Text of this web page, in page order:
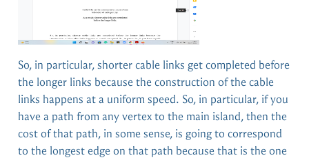
So, in particular, shorter cable links get completed before
the longer links because the construction of the cable
links happens at a uniform speed. So, in particular, if you
have a path from any vertex to the main island, then the
cost of that path, in some sense, is going to correspond
to the longest edge on that path because that is the one